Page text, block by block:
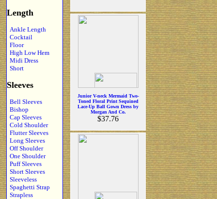
Length
Ankle Length
Cocktail
Floor
High Low Hem
Midi Dress
Short
Sleeves
Bell Sleeves
Bishop
Cap Sleeves
Cold Shoulder
Flutter Sleeves
Long Sleeves
Off Shoulder
One Shoulder
Puff Sleeves
Short Sleeves
Sleeveless
Spaghetti Strap
Strapless
Junior V-neck Mermaid Two-
Toned Floral Print Sequined
Lace-Up Ball Gown Dress by
Morgan And Co.
$37.76